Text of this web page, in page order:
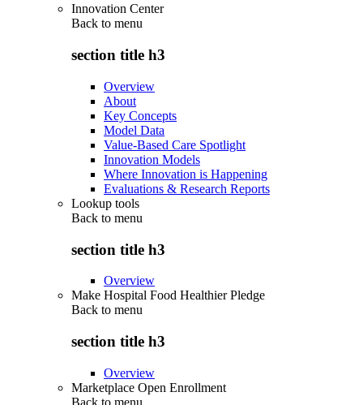
Innovation Center
Back to menu
section title h3
Overview
About
Key Concepts
Model Data
Value-Based Care Spotlight
Innovation Models
Where Innovation is Happening
Evaluations & Research Reports
Lookup tools
Back to menu
section title h3
Overview
Make Hospital Food Healthier Pledge
Back to menu
section title h3
Overview
Marketplace Open Enrollment
Back to menu